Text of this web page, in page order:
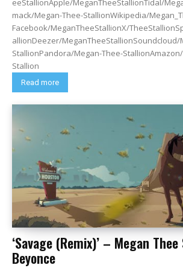
eeStallionApple/MeganTheeStallionTidal/
mack/Megan-Thee-StallionWikipedia/
Facebook/MeganTheeStallionX/
allionDeezer/MeganTheeStallionSoundcloud/
StallionPandora/Megan-Thee-
Stallion
Read more
‘Savage (Remix)’ – Megan
Beyonce